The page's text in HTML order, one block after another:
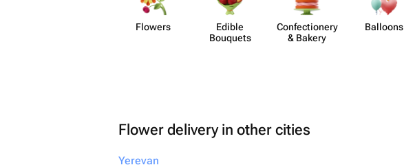
Flowers
Edible
Bouquets
Confect​ionery
& Bakery
Balloons
Flower delivery in other cities
Yerevan